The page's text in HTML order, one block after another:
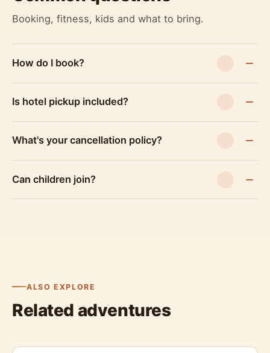
Booking, fitness, kids and what to bring.
How do I book?
Is hotel pickup included?
What's your cancellation policy?
Can children join?
ALSO EXPLORE
Related adventures